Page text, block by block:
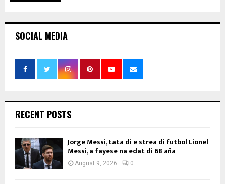
SOCIAL MEDIA
RECENT POSTS
Jorge Messi, tata di e strea di futbol Lionel
Messi, a fayese na edat di 68 aña
August 9, 2026 0